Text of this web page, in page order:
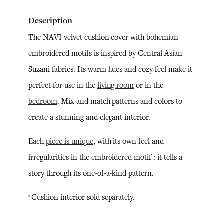
Description
The NAVI velvet cushion cover with bohemian
embroidered motifs is inspired by Central Asian
Suzani fabrics. Its warm hues and cozy feel make it
perfect for use in the living room or in the
bedroom. Mix and match patterns and colors to
create a stunning and elegant interior.
Eachpiece is unique, with its own feel and
irregularities in the embroidered motif : it tells a
story through its one-of-a-kind pattern.
*Cushion interior sold separately.